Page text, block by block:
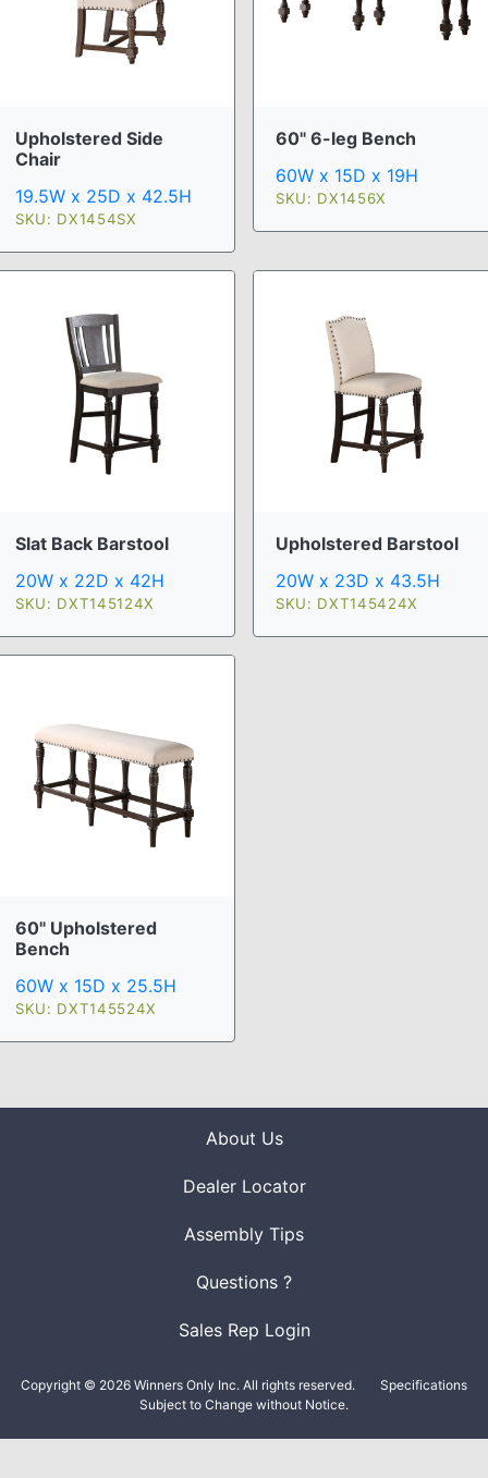
Upholstered Side
Chair
19.5W x 25D x 42.5H
SKU: DX1454SX
60" 6-leg Bench
60W x 15D x 19H
SKU: DX1456X
Slat Back Barstool
20W x 22D x 42H
SKU: DXT145124X
Upholstered Barstool
20W x 23D x 43.5H
SKU: DXT145424X
60" Upholstered
Bench
60W x 15D x 25.5H
SKU: DXT145524X
About Us
Dealer Locator
Assembly Tips
Questions ?
Sales Rep Login
Copyright © 2026 Winners Only Inc. All rights reserved.
Specifications
Subject to Change without Notice.